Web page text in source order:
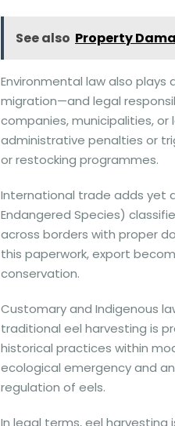
See also Property
Environmental law also
migration—and legal
companies, municipalities,
administrative penalties or
or restocking programmes.
International trade adds yet
Endangered Species)
across borders with proper
this paperwork, export
conservation.
Customary and Indigenous
traditional eel harvesting is
historical practices within
ecological emergency and
regulation of eels.
In legal terms, eel harvesting